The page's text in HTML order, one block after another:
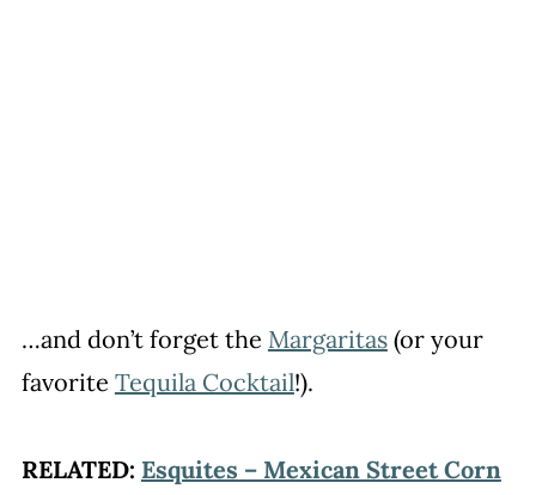
…and don’t forget the Margaritas(or your
favorite Tequila Cocktail!).
RELATED: Esquites – Mexican Street Corn